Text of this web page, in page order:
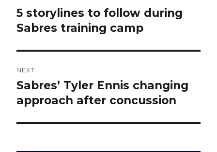
navigation
Previous
post:
5 storylines to follow during
Sabres training camp
NEXT
Next
post:
Sabres’ Tyler Ennis changing
approach after concussion